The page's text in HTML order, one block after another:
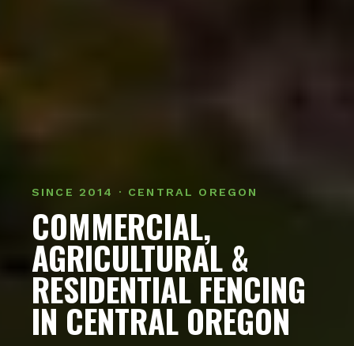
SINCE 2014 · CENTRAL OREGON
COMMERCIAL,
AGRICULTURAL &
RESIDENTIAL FENCING
IN CENTRAL OREGON